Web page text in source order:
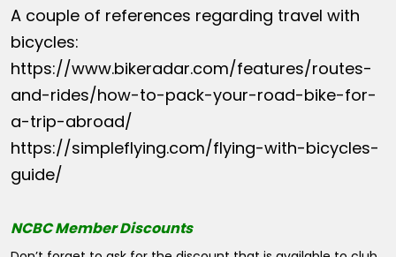
A couple of references regarding travel with
bicycles:
https://www.bikeradar.com/features/routes-
and-rides/how-to-pack-your-road-bike-for-
a-trip-abroad/
https://simpleflying.com/flying-with-bicycles-
guide/
NCBC Member Discounts